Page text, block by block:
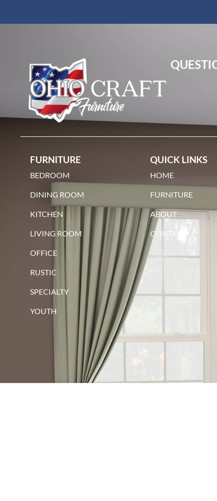
qswo
FURNITURE
BEDROOM
DINING ROOM
KITCHEN
LIVING ROOM
OFFICE
RUSTIC
SPECIALTY
YOUTH
QUICK LINKS
HOME
FURNITURE
ABOUT
CONTACT